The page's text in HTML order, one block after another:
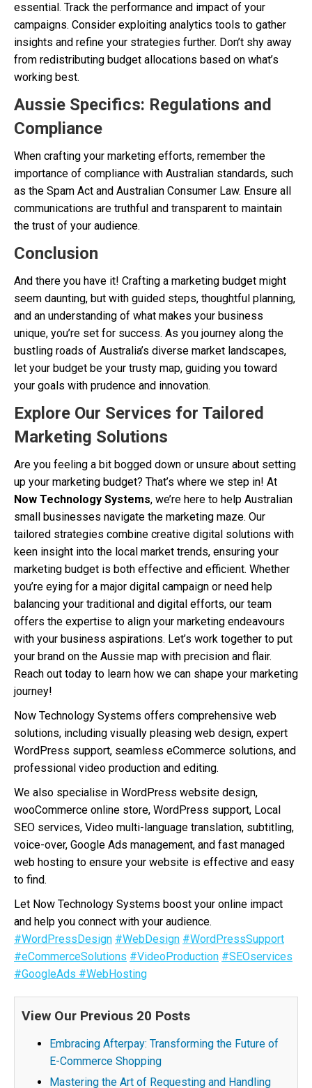
essential. Track the performance and impact of your
campaigns. Consider exploiting analytics tools to gather
insights and refine your strategies further. Don’t shy away
from redistributing budget allocations based on what’s
working best.
Aussie Specifics: Regulations and
Compliance
When crafting your marketing efforts, remember the
importance of compliance with Australian standards, such
as the Spam Act and Australian Consumer Law. Ensure all
communications are truthful and transparent to maintain
the trust of your audience.
Conclusion
And there you have it! Crafting a marketing budget might
seem daunting, but with guided steps, thoughtful planning,
and an understanding of what makes your business
unique, you’re set for success. As you journey along the
bustling roads of Australia’s diverse market landscapes,
let your budget be your trusty map, guiding you toward
your goals with prudence and innovation.
Explore Our Services for Tailored
Marketing Solutions
Are you feeling a bit bogged down or unsure about setting
up your marketing budget? That’s where we step in! At
Now Technology Systems, we’re here to help Australian
small businesses navigate the marketing maze. Our
tailored strategies combine creative digital solutions with
keen insight into the local market trends, ensuring your
marketing budget is both effective and efficient. Whether
you’re eying for a major digital campaign or need help
balancing your traditional and digital efforts, our team
offers the expertise to align your marketing endeavours
with your business aspirations. Let’s work together to put
your brand on the Aussie map with precision and flair.
Reach out today to learn how we can shape your marketing
journey!
Now Technology Systems offers comprehensive web
solutions, including visually pleasing web design, expert
WordPress support, seamless eCommerce solutions, and
professional video production and editing.
We also specialise in WordPress website design,
wooCommerce online store, WordPress support, Local
SEO services, Video multi-language translation, subtitling,
voice-over, Google Ads management, and fast managed
web hosting to ensure your website is effective and easy
to find.
Let Now Technology Systems boost your online impact
and help you connect with your audience.
#WordPressDesign #WebDesign #WordPressSupport
#eCommerceSolutions #VideoProduction #SEOservices
#GoogleAds #WebHosting
View Our Previous 20 Posts
Embracing Afterpay: Transforming the Future of
E-Commerce Shopping
Mastering the Art of Requesting and Handling